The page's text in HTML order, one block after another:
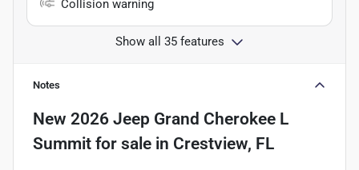
Collision warning
Show all 35 features
Notes
New 2026 Jeep Grand Cherokee L
Summit for sale in Crestview, FL